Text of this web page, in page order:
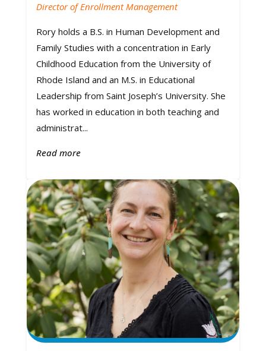
Director of Enrollment Management
Rory holds a B.S. in Human Development and
Family Studies with a concentration in Early
Childhood Education from the University of
Rhode Island and an M.S. in Educational
Leadership from Saint Joseph’s University. She
has worked in education in both teaching and
administrat...
Read more